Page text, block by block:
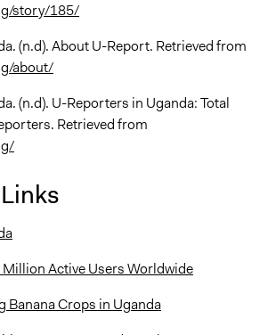
story/185/
(n.d). About U-Report. Retrieved from
about/
(n.d). U-Reporters in Uganda: Total
Retrieved from
Active Users Worldwide
Banana Crops in Uganda